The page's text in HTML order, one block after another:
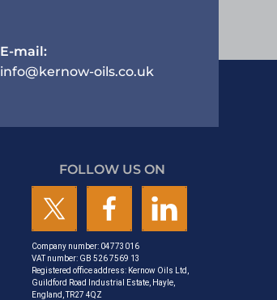
E-mail:
info@kernow-oils.co.uk
FOLLOW US ON
Company number: 04773016
VAT number: GB 526 7569 13
Registered office address: Kernow Oils Ltd,
Guildford Road Industrial Estate, Hayle,
England, TR27 4QZ